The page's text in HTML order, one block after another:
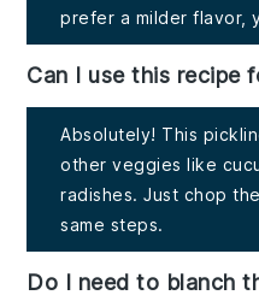
prefer a milder flavor,
Can I use this recipe
Absolutely! This
other veggies like
radishes. Just chop
same steps.
Do I need to blanch